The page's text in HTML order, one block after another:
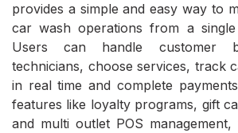
provides a simple and easy way to
car wash operations from a single
Users can handle customer
technicians, choose services, track
in real time and complete
features like loyalty programs, gift
and multi outlet POS